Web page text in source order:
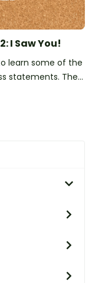
I Saw You!
learn some of the
statements. They